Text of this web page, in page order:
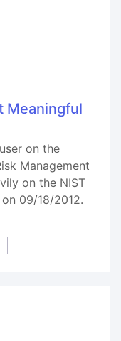
Meaningful
on the
Management
on the NIST
09/18/2012.